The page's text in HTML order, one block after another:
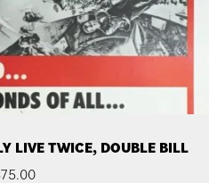
LIVE TWICE, DOUBLE BILL